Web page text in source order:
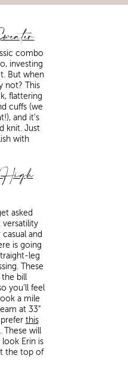
combo
investing
But when
not? This
flattering
cuffs (we
and it’s
knit. Just
with
High
asked
and
is going
leg
These
the bill
you’ll feel
a mile
at 33”
this
. These will
Erin is
the top of